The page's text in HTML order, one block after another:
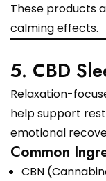
These products
calming effects.
5. CBD
Relaxation-
help support
emotional
Common
CBN